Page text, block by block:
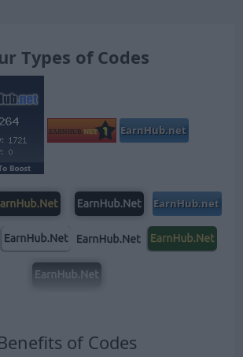
Types of Codes
of Codes